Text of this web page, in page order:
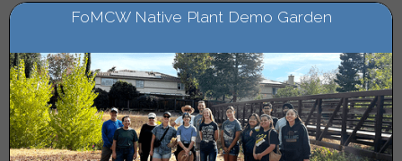
FoMCW Native Plant Demo Garden